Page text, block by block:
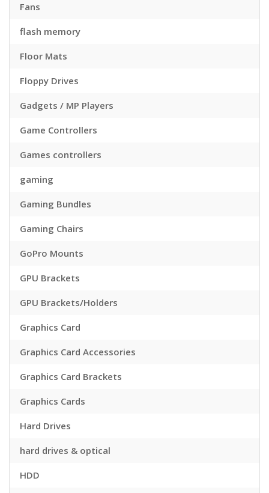
Fans
flash memory
Floor Mats
Floppy Drives
Gadgets / MP Players
Game Controllers
Games controllers
gaming
Gaming Bundles
Gaming Chairs
GoPro Mounts
GPU Brackets
GPU Brackets/Holders
Graphics Card
Graphics Card Accessories
Graphics Card Brackets
Graphics Cards
Hard Drives
hard drives & optical
HDD